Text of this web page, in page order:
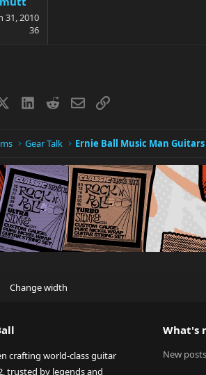
31, 2010
36
LinkedIn
RedditEmailLink
Gear Talk Ernie Ball Music Man Guitars
Change width
crafting world-class guitar
trusted by legends and
What's
New posts